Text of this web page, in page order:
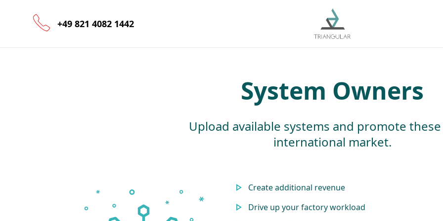
+49 821 4082 1442
System Owners
Upload available systems and promote
international market.
Create additional revenue
Drive up your factory workload